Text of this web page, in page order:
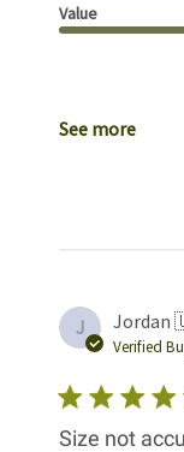
Value
See more
J
Verified
Size not